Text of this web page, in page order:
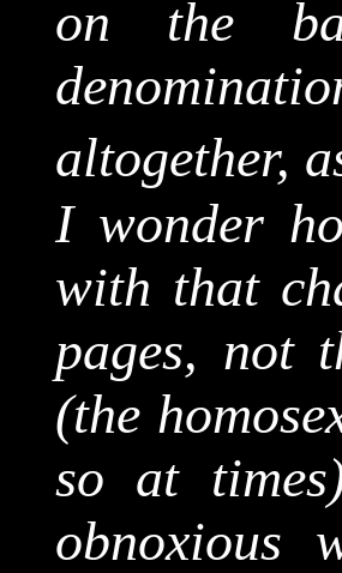
on the
altogether,
I wonder
with that
pages, not
(the
so at